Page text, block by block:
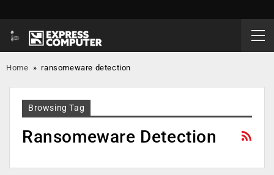
Home »ransomeware detection
Browsing Tag
Ransomeware Detection